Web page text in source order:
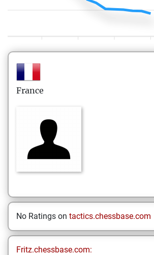
France
No Ratings on tactics.chessbase.com
Fritz.chessbase.com: